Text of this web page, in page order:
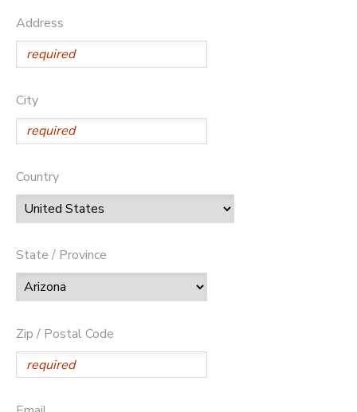
Address
City
Country
State / Province
Zip / Postal Code